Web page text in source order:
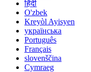
हिंदी
O'zbek
Kreyòl Ayisyen
українська
Português
Français
slovenščina
Cymraeg